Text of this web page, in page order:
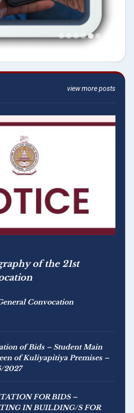
view more posts
of the 21st
Convocation
of Bids – Student Main
of Kuliyapitiya Premises –
2027
FOR BIDS –
IN BUILDING/S FOR